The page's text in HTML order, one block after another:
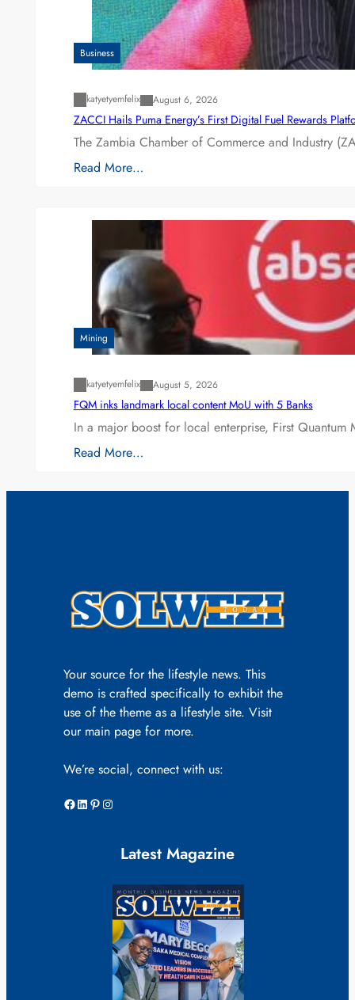
Business
katyetyemfelix August 6, 2026
ZACCI Hails Puma Energy’s First Digital Fuel Rewards
The Zambia Chamber of Commerce and Industry
Read More…
Mining
katyetyemfelix August 5, 2026
FQM inks landmark local content MoU with 5 Banks
In a major boost for local enterprise, First
Read More…
Your source for the lifestyle news. This
demo is crafted specifically to exhibit the
use of the theme as a lifestyle site. Visit
our main page for more.
We’re social, connect with us:
Facebook LinkedIn Pinterest Instagram
Latest Magazine